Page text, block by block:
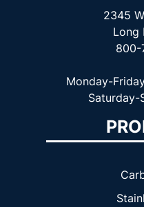
2345
Long
800-
Monday-
Saturday-